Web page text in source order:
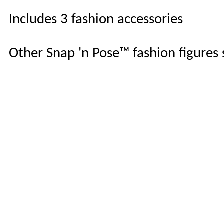
Includes 3 fashion accessories
Other Snap 'n Pose™ fashion